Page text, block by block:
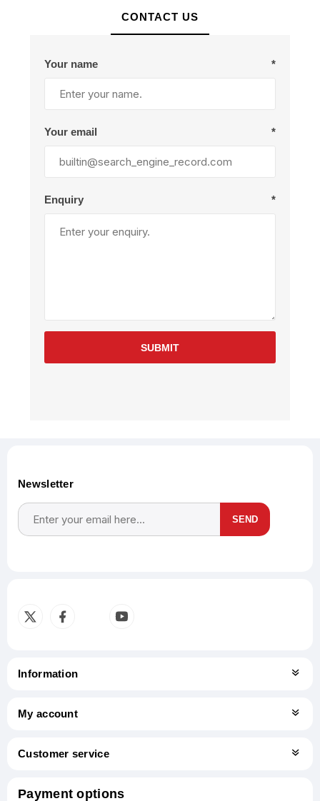
CONTACT US
Your name *
Your email *
Enquiry *
SUBMIT
Newsletter
SEND
Information
My account
Customer service
Payment options